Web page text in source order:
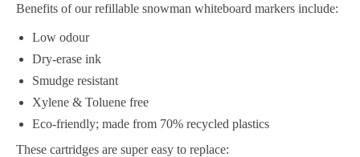
Benefits of our refillable snowman whiteboard markers include:
Low odour
Dry-erase ink
Smudge resistant
Xylene & Toluene free
Eco-friendly; made from 70% recycled plastics
These cartridges are super easy to replace: